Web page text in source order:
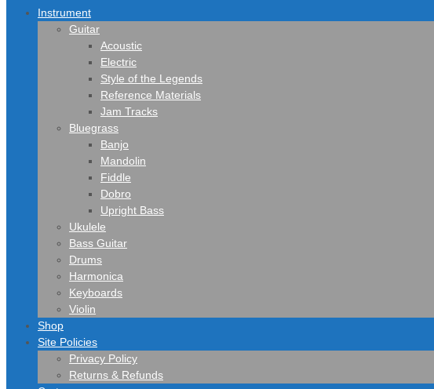
Instrument
Guitar
Acoustic
Electric
Style of the Legends
Reference Materials
Jam Tracks
Bluegrass
Banjo
Mandolin
Fiddle
Dobro
Upright Bass
Ukulele
Bass Guitar
Drums
Harmonica
Keyboards
Violin
Shop
Site Policies
Privacy Policy
Returns & Refunds